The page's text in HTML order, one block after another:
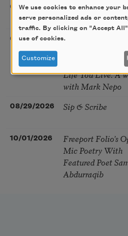
08/27/2026
Nantucket Poetry
Festival
08/28/2026
The Language of
Soul – How the
You Choose
Life You Live. A
with Mark Nepo
08/29/2026 Sip & Scribe
10/01/2026
Freeport Folio’s
Mic Poetry With
Featured Poet
Abdurraqib
We use cookies to enhance your
serve personalized ads or
traffic. By clicking on "Accept
use of cookies.
Customize